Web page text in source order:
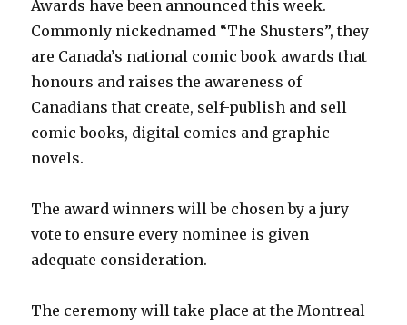
Awards have been announced this week.
Commonly nickednamed “The Shusters”, they
are Canada’s national comic book awards that
honours and raises the awareness of
Canadians that create, self-publish and sell
comic books, digital comics and graphic
novels.
The award winners will be chosen by a jury
vote to ensure every nominee is given
adequate consideration.
The ceremony will take place at the Montreal